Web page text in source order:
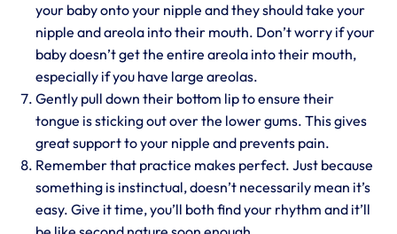
your baby onto your nipple and they should take your
nipple and areola into their mouth. Don’t worry if your
baby doesn’t get the entire areola into their mouth,
especially if you have large areolas.
Gently pull down their bottom lip to ensure their
tongue is sticking out over the lower gums. This gives
great support to your nipple and prevents pain.
Remember that practice makes perfect. Just because
something is instinctual, doesn’t necessarily mean it’s
easy. Give it time, you’ll both find your rhythm and it’ll